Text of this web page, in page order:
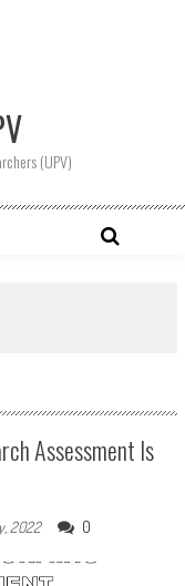
(UPV)
Assessment Is
2022 0